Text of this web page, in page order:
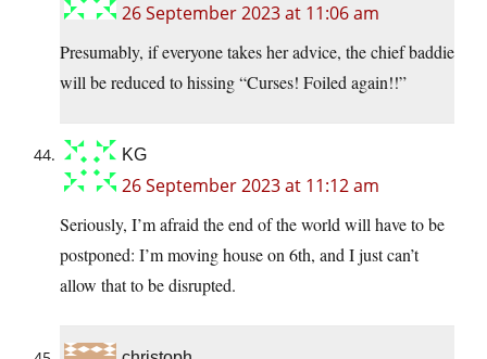
26 September 2023 at 11:06 am
Presumably, if everyone takes her advice, the chief baddie
will be reduced to hissing “Curses! Foiled again!!”
KG
26 September 2023 at 11:12 am
Seriously, I’m afraid the end of the world will have to be
postponed: I’m moving house on 6th, and I just can’t
allow that to be disrupted.